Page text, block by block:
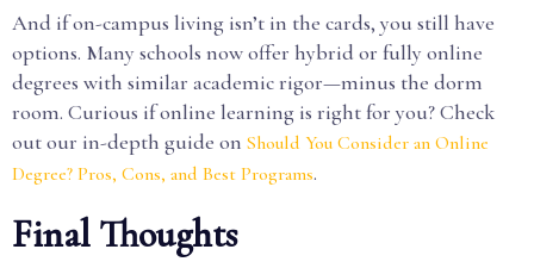
And if on-campus living isn’t in the cards, you still have
options. Many schools now offer hybrid or fully online
degrees with similar academic rigor—minus the dorm
room. Curious if online learning is right for you? Check
out our in-depth guide on Should You Consider an Online
Degree? Pros, Cons, and Best Programs.
Final Thoughts